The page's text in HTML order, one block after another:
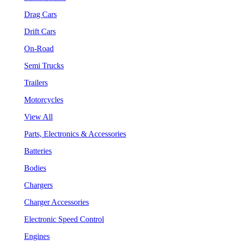
Drag Cars
Drift Cars
On-Road
Semi Trucks
Trailers
Motorcycles
View All
Parts, Electronics & Accessories
Batteries
Bodies
Chargers
Charger Accessories
Electronic Speed Control
Engines